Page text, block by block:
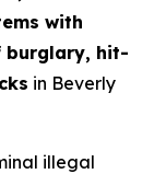
with
burglary, hit-
in Beverly
illegal